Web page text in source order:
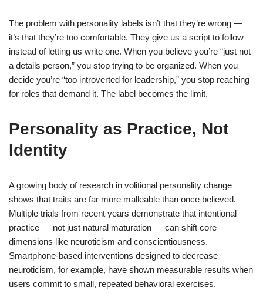
The problem with personality labels isn’t that they’re wrong —
it’s that they’re too comfortable. They give us a script to follow
instead of letting us write one. When you believe you’re “just not
a details person,” you stop trying to be organized. When you
decide you’re “too introverted for leadership,” you stop reaching
for roles that demand it. The label becomes the limit.
Personality as Practice, Not
Identity
A growing body of research in volitional personality change
shows that traits are far more malleable than once believed.
Multiple trials from recent years demonstrate that intentional
practice — not just natural maturation — can shift core
dimensions like neuroticism and conscientiousness.
Smartphone-based interventions designed to decrease
neuroticism, for example, have shown measurable results when
users commit to small, repeated behavioral exercises.